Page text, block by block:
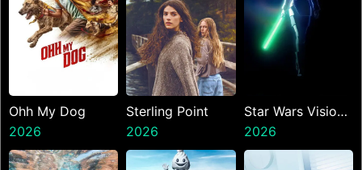
Ohh My Dog
2026
Sterling Point
2026
Star Wars Visions
Presents The
Ninth Jedi
2026